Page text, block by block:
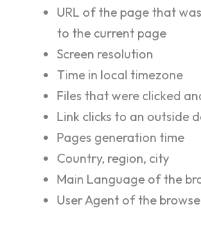
URL of the page that
to the current page
Screen resolution
Time in local timezone
Files that were clicked
Link clicks to an outside
Pages generation time
Country, region, city
Main Language of the
User Agent of the